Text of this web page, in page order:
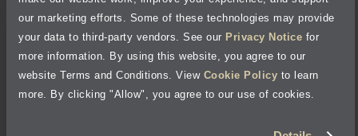
our marketing efforts. Some of these technologies may provide
your data to third-party vendors. See our Privacy Notice for
more information. By using this website, you agree to our
website Terms and Conditions. View Cookie Policy to learn
more. By clicking "Allow", you agree to our use of cookies.
Accessibility Statement
Site Map